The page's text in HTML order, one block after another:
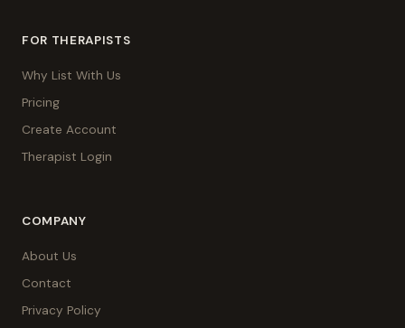
FOR THERAPISTS
Why List With Us
Pricing
Create Account
Therapist Login
COMPANY
About Us
Contact
Privacy Policy